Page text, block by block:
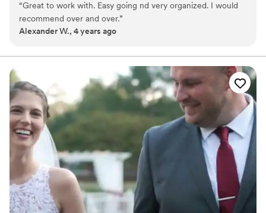
for photography about five years ago and still amazed at
the places that my little camera has taken me. I am even
more amazed at the friends I have made while pursuing
“Great to work with. Easy going nd very organized. I would
recommend over and over.”
Alexander W., 4 years ago